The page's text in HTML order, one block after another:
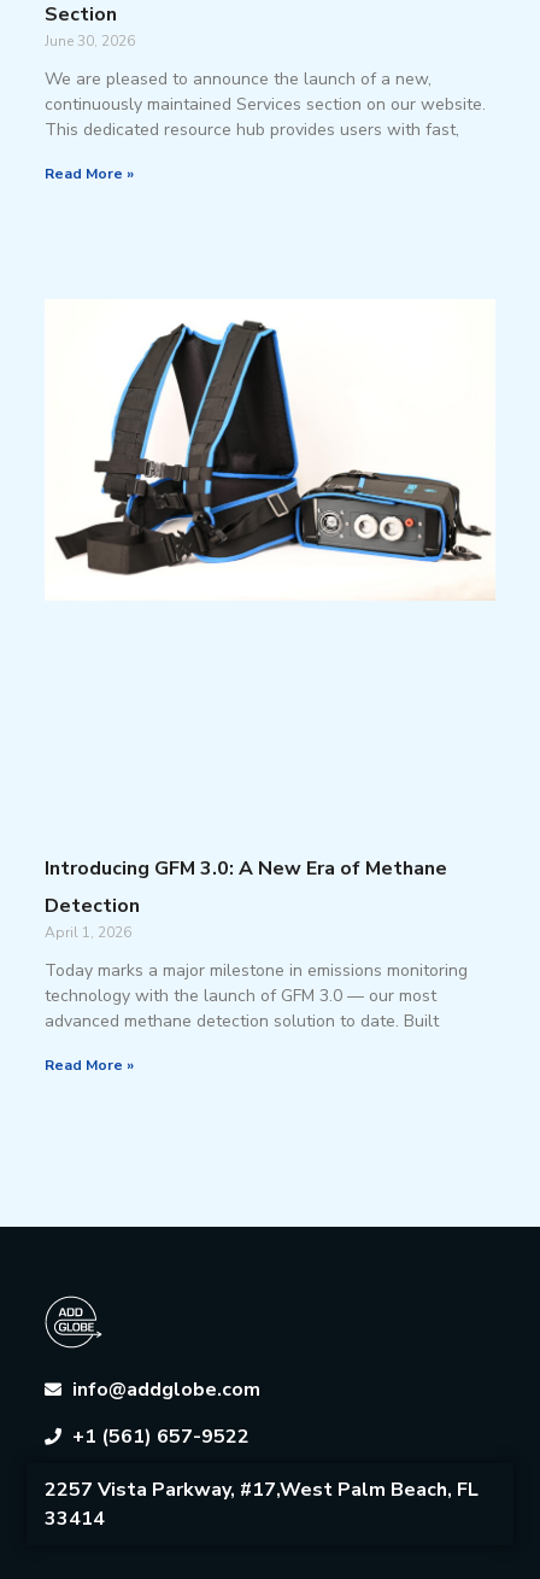
Section
June 30, 2026
We are pleased to announce the launch of a new,
continuously maintained Services section on our website.
This dedicated resource hub provides users with fast,
Read More »
Introducing GFM 3.0: A New Era of Methane
Detection
April 1, 2026
Today marks a major milestone in emissions monitoring
technology with the launch of GFM 3.0 — our most
advanced methane detection solution to date. Built
Read More »
info@addglobe.com
+1 (561) 657-9522
2257 Vista Parkway, #17,West Palm Beach, FL
33414